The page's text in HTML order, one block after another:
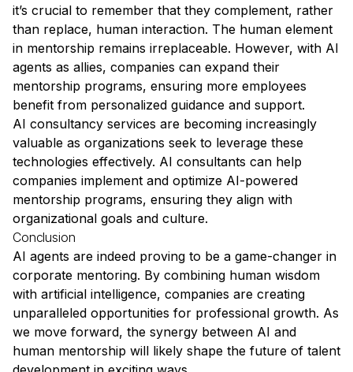
it’s crucial to remember that they complement, rather
than replace, human interaction. The human element
in mentorship remains irreplaceable. However, with AI
agents as allies, companies can expand their
mentorship programs, ensuring more employees
benefit from personalized guidance and support.
AI consultancy services are becoming increasingly
valuable as organizations seek to leverage these
technologies effectively. AI consultants can help
companies implement and optimize AI-powered
mentorship programs, ensuring they align with
organizational goals and culture.
Conclusion
AI agents are indeed proving to be a game-changer in
corporate mentoring. By combining human wisdom
with artificial intelligence, companies are creating
unparalleled opportunities for professional growth. As
we move forward, the synergy between AI and
human mentorship will likely shape the future of talent